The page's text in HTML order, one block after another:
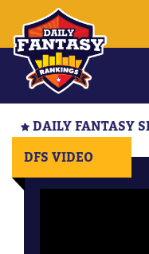
DAILY FANTASY
DFS VIDEO